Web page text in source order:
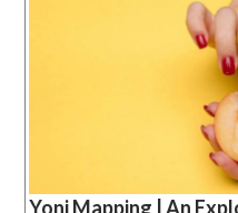
Yoni Mapping | An